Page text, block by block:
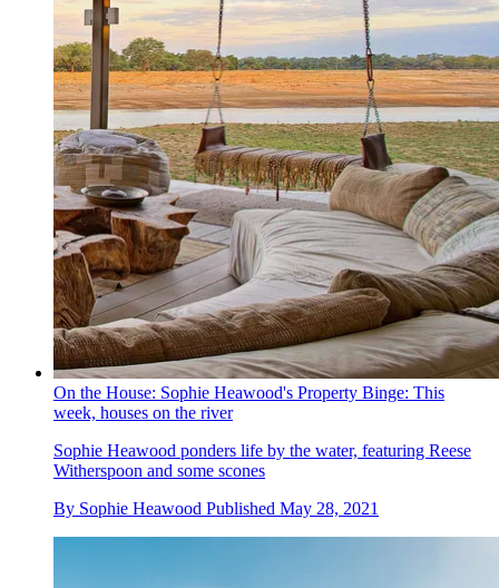
On the House: Sophie Heawood's Property Binge: This
week, houses on the river
Sophie Heawood ponders life by the water, featuring Reese
Witherspoon and some scones
By Sophie Heawood Published May 28, 2021